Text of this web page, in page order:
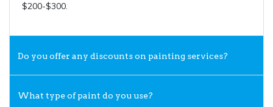
$200-$300.
Do you offer any discounts on painting services?
What type of paint do you use?